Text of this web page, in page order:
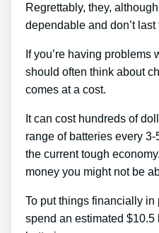
Regrettably, they,
dependable and don’t last
If you’re having problems
should often think about
comes at a cost.
It can cost hundreds of
range of batteries every
the current tough
money you might not be
To put things financially
spend an estimated